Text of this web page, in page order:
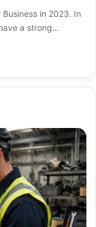
in 2023. In
a strong…